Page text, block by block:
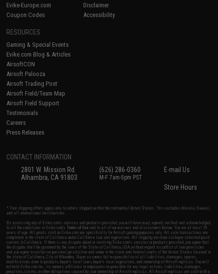
Evike-Europe.com
Coupon Codes
Disclaimer
Accessibility
RESOURCES
Gaming & Special Events
Evike.com Blog & Articles
AirsoftCON
Airsoft Palooza
Airsoft Trading Post
Airsoft Field/Team Map
Airsoft Field Support
Testimonials
Careers
Press Releases
CONTACT INFORMATION
2801 W. Mission Rd.
Alhambra, CA 91803
(626) 286-0360
M-F 7am-5pm PST
E-mail Us
Store Hours
* Free shipping offers apply only to orders shipped within the continental United States. This excludes Alaska, Hawaii,
and all international destinations.
By accessing any of Evike.com's services and products provided, you will have read, agreed, verified and acknowledged
to all the conditions in Evike.com'sTerms of Use and to all of our waivers and disclaimers below: You are at least 18
years of age. All goods sold on Evike.com are specifically for Airsoft gaming purposes only. All sale transactions are
completed in the state of California under California law and regulations. All shipping are done via buyer selected/paid
carriers in California. If there is any dispute about or involving Evike.com's services or products provided, you agree that
the dispute shall be governed by the laws of the State of California, USA, without regard to conflict of law provisions
and you agree to exclusive personal jurisdiction and venue in the state and federal courts of the United States located in
the state of California, City of Alhambra. Buyer assumes full responsibility of all liabilities, damages, injuries,
modifications done to products, buyer's local laws, buyer's local regulations, and ownership of Airsoft replicas. You will
not hold Evike.com Inc., its owners, affiliates or employees responsible for any legal actions, liabilities, damages,
penalties, claims, or other obligations caused by your ownership of Airsoft replicas. All Airsoft replicas are sold with a